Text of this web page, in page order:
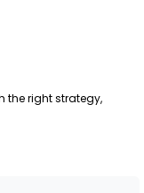
the right strategy,